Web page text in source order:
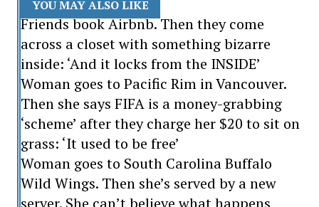
YOU MAY ALSO LIKE
Friends book Airbnb. Then they come
across a closet with something bizarre
inside: ‘And it locks from the INSIDE’
Woman goes to Pacific Rim in Vancouver.
Then she says FIFA is a money-grabbing
‘scheme’ after they charge her $20 to sit on
grass: ‘It used to be free’
Woman goes to South Carolina Buffalo
Wild Wings. Then she’s served by a new
server. She can’t believe what happens